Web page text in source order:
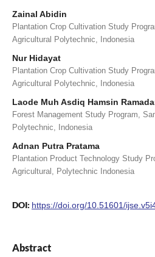
Zainal Abidin
Plantation Crop Cultivation Study
Agricultural Polytechnic, Indonesia
Nur Hidayat
Plantation Crop Cultivation Study
Agricultural Polytechnic, Indonesia
Laode Muh Asdiq Hamsin
Forest Management Study Program,
Polytechnic, Indonesia
Adnan Putra Pratama
Plantation Product Technology Study
Agricultural, Polytechnic Indonesia
DOI: https://doi.org/10.51601/
Abstract